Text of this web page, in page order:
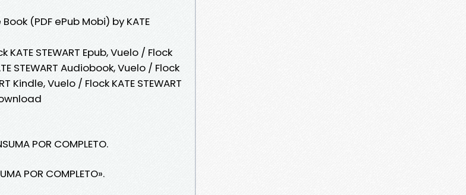
(PDF ePub Mobi) by KATE
KATE STEWART Epub, Vuelo / Flock
STEWART Audiobook, Vuelo / Flock
Kindle, Vuelo / Flock KATE STEWART
POR COMPLETO.
POR COMPLETO».